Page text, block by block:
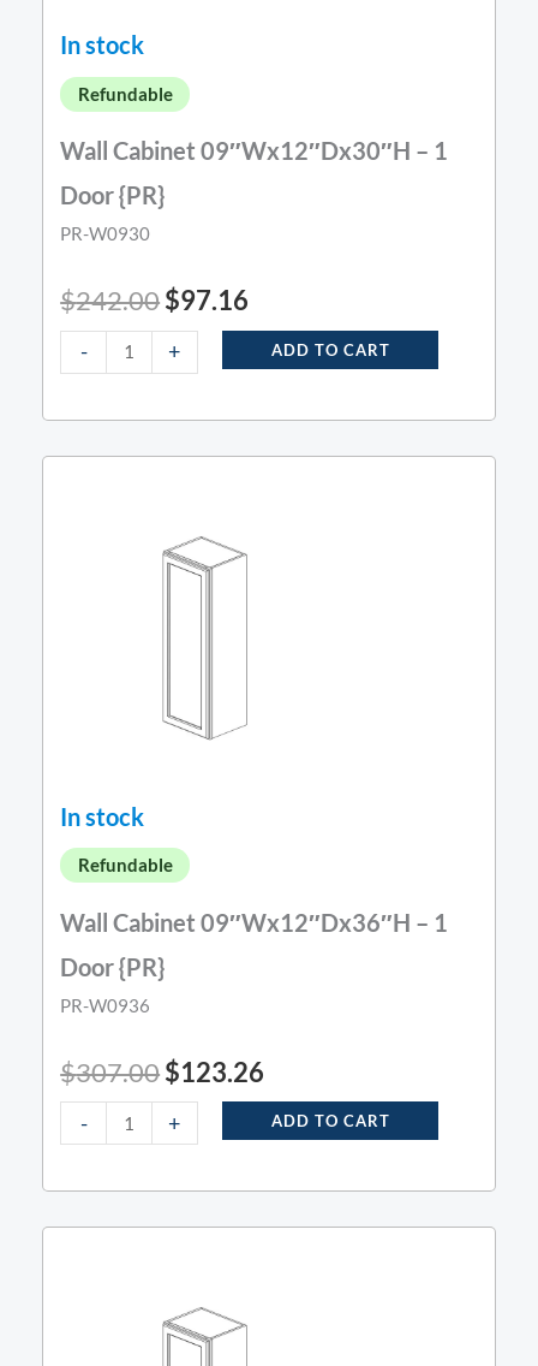
In stock
Refundable
Wall Cabinet 09″Wx12″Dx30″H – 1
Door {PR}
PR-W0930
$242.00$97.16
- + ADD TO CART
In stock
Refundable
Wall Cabinet 09″Wx12″Dx36″H – 1
Door {PR}
PR-W0936
$307.00$123.26
- + ADD TO CART